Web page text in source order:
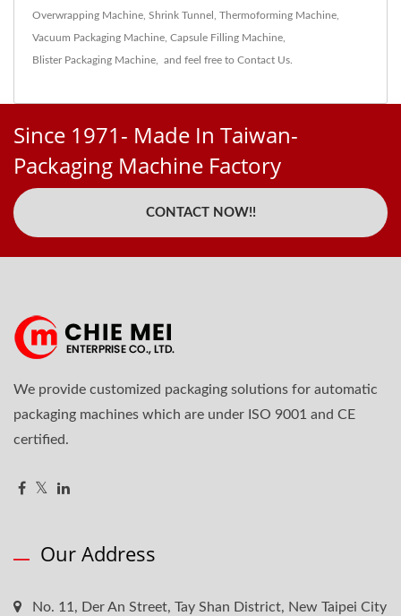
Overwrapping Machine Shrink Tunnel Thermoforming Machine
Vacuum Packaging Machine Capsule Filling Machine
Blister Packaging Machine and feel free to Contact Us
Since 1971- Made In Taiwan-
Packaging Machine Factory
CONTACT NOW!!
We provide customized packaging solutions for automatic
packaging machines which are under ISO 9001 and CE
certified.
Our Address
No. 11, Der An Street, Tay Shan District, New Taipei City